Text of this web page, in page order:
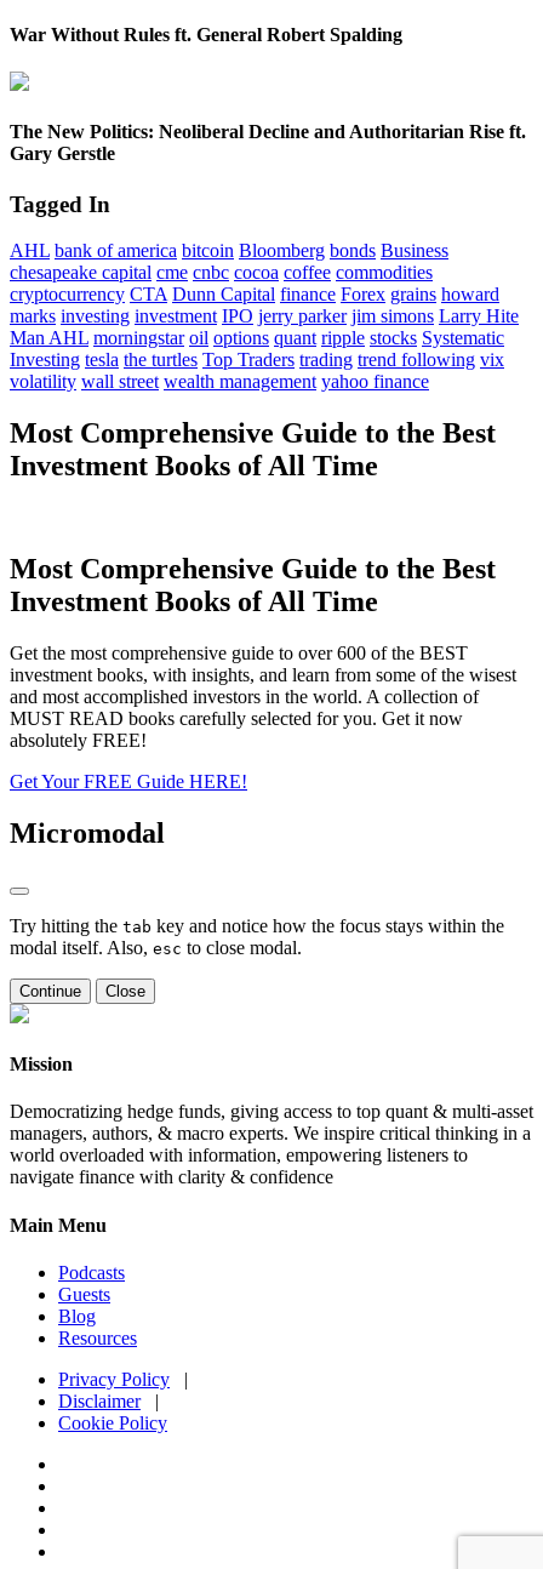
War Without Rules ft. General Robert Spalding
The New Politics: Neoliberal Decline and Authoritarian Rise ft.
Gary Gerstle
Tagged In
AHL bank of america bitcoin Bloomberg bonds Business
chesapeake capital cme cnbc cocoa coffee commodities
cryptocurrency CTA Dunn Capital finance Forex grains howard
marks investing investment IPO jerry parker jim simons Larry Hite
Man AHL morningstar oil options quant ripple stocks Systematic
Investing tesla the turtles Top Traders trading trend following vix
volatility wall street wealth management yahoo finance
Most Comprehensive Guide to the Best
Investment Books of All Time
Most Comprehensive Guide to the Best
Investment Books of All Time
Get the most comprehensive guide to over 600 of the BEST
investment books, with insights, and learn from some of the wisest
and most accomplished investors in the world. A collection of
MUST READ books carefully selected for you. Get it now
absolutely FREE!
Get Your FREE Guide HERE!
Micromodal
Try hitting the tab key and notice how the focus stays within the
modal itself. Also, esc to close modal.
Continue Close
Mission
Democratizing hedge funds, giving access to top quant & multi-asset
managers, authors, & macro experts. We inspire critical thinking in a
world overloaded with information, empowering listeners to
navigate finance with clarity & confidence
Main Menu
Podcasts
Guests
Blog
Resources
Privacy Policy |
Disclaimer|
Cookie Policy